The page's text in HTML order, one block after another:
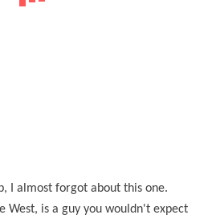
I almost forgot about this one.
West, is a guy you wouldn't expect